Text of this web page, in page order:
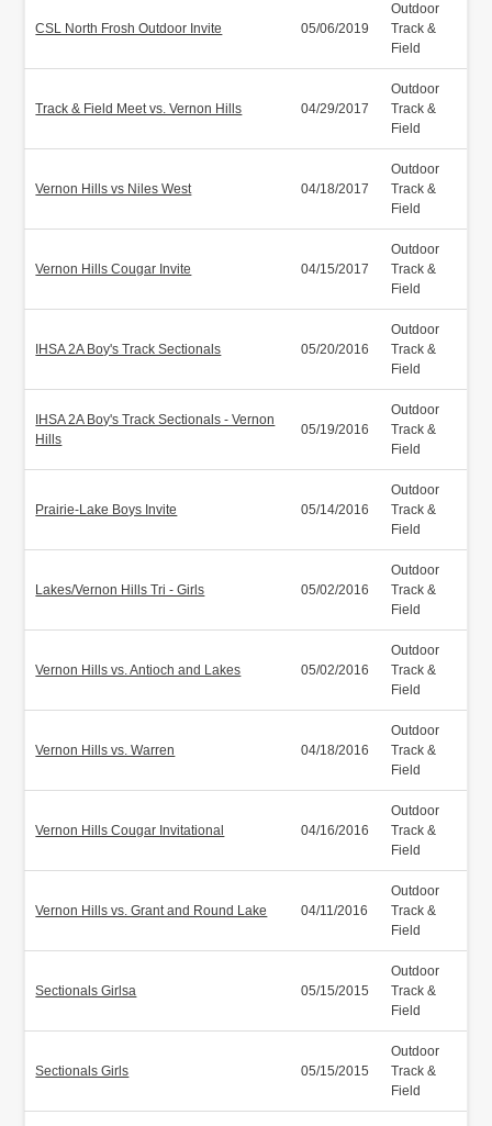
CSL North Frosh Outdoor Invite 05/06/2019
Outdoor
Track &
Field
Track & Field Meet vs. Vernon Hills 04/29/2017
Outdoor
Track &
Field
Vernon Hills vs Niles West 04/18/2017
Outdoor
Track &
Field
Vernon Hills Cougar Invite 04/15/2017
Outdoor
Track &
Field
IHSA 2A Boy's Track Sectionals 05/20/2016
Outdoor
Track &
Field
IHSA 2A Boy's Track Sectionals - Vernon
Hills
05/19/2016
Outdoor
Track &
Field
Prairie-Lake Boys Invite 05/14/2016
Outdoor
Track &
Field
Lakes/Vernon Hills Tri - Girls 05/02/2016
Outdoor
Track &
Field
Vernon Hills vs. Antioch and Lakes 05/02/2016
Outdoor
Track &
Field
Vernon Hills vs. Warren 04/18/2016
Outdoor
Track &
Field
Vernon Hills Cougar Invitational 04/16/2016
Outdoor
Track &
Field
Vernon Hills vs. Grant and Round Lake 04/11/2016
Outdoor
Track &
Field
Sectionals Girlsa 05/15/2015
Outdoor
Track &
Field
Sectionals Girls 05/15/2015
Outdoor
Track &
Field